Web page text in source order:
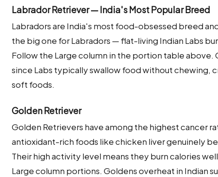
Labrador Retriever — India's Most Popular Breed
Labradors are India's most food-obsessed breed
the big one for Labradors — flat-living Indian Labs
Follow the Large column in the portion table above.
since Labs typically swallow food without chewing,
soft foods.
Golden Retriever
Golden Retrievers have among the highest cancer
antioxidant-rich foods like chicken liver genuinely
Their high activity level means they burn calories
Large column portions. Goldens overheat in Indian